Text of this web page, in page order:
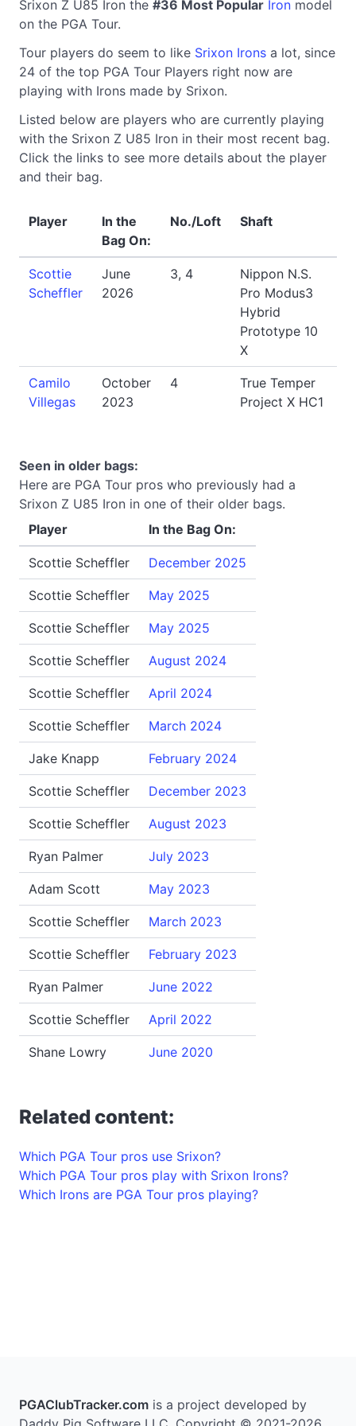
Srixon Z U85 Iron the #36 Most Popular Iron model
on the PGA Tour.
Tour players do seem to like Srixon Irons a lot, since
24 of the top PGA Tour Players right now are
playing with Irons made by Srixon.
Listed below are players who are currently playing
with the Srixon Z U85 Iron in their most recent bag.
Click the links to see more details about the player
and their bag.
Player
In the
Bag On:
No./Loft Shaft
Scottie
Scheffler
June
2026
3, 4
Nippon N.S.
Pro Modus3
Hybrid
Prototype 10
X
Camilo
Villegas
October
2023
4
True Temper
Project X HC1
Seen in older bags:
Here are PGA Tour pros who previously had a
Srixon Z U85 Iron in one of their older bags.
Player
In the Bag On:
Scottie Scheffler December 2025
Scottie Scheffler May 2025
Scottie Scheffler May 2025
Scottie Scheffler August 2024
Scottie Scheffler April 2024
Scottie Scheffler March 2024
Jake Knapp February 2024
Scottie Scheffler December 2023
Scottie Scheffler August 2023
Ryan Palmer July 2023
Adam Scott May 2023
Scottie Scheffler March 2023
Scottie Scheffler February 2023
Ryan Palmer June 2022
Scottie Scheffler April 2022
Shane Lowry June 2020
Related content:
Which PGA Tour pros use Srixon?
Which PGA Tour pros play with Srixon Irons?
Which Irons are PGA Tour pros playing?
PGAClubTracker.com is a project developed by